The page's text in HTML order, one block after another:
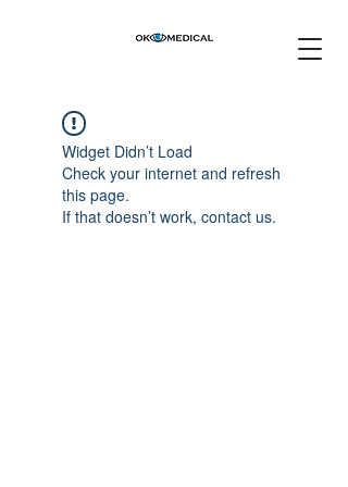
Widget Didn’t Load
Check your internet and refresh
this page.
If that doesn’t work, contact us.